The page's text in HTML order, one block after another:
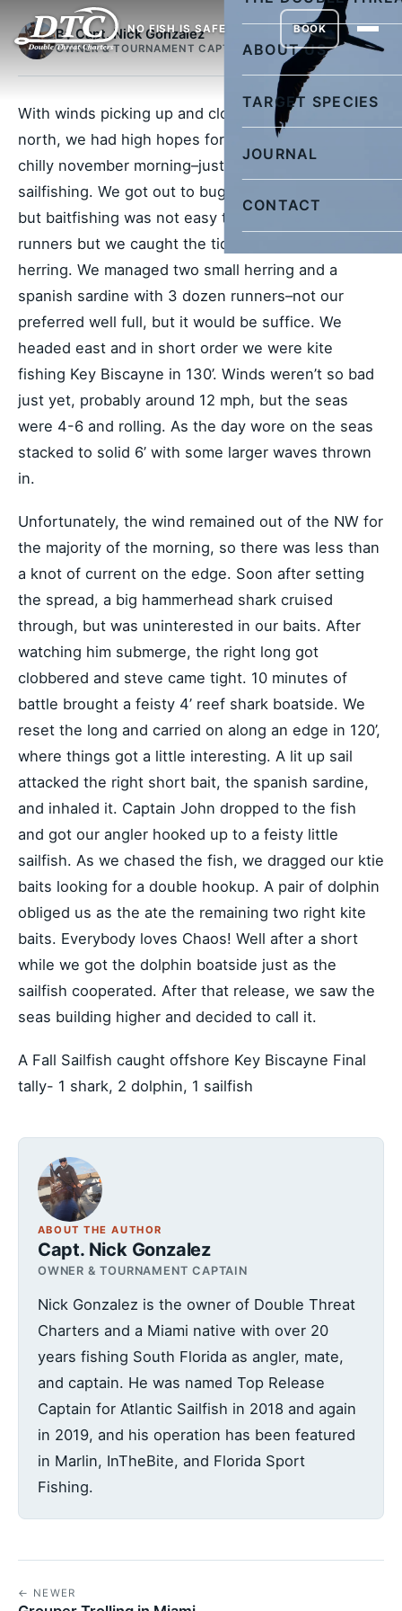
NO FISH IS SAFE
ABOUT US
TARGET SPECIES
JOURNAL
CONTACT
BOOK
By Capt. Nick Gonzalez
OWNER & TOURNAMENT CAPTAIN
With winds picking up and clocking towards the
north, we had high hopes for the morning. It was a
chilly november morning–just the ticket for
sailfishing. We got out to bug at the crack of dawn
but baitfishing was not easy today. We slayed the
runners but we caught the tide too early for
herring. We managed two small herring and a
spanish sardine with 3 dozen runners–not our
preferred well full, but it would be suffice. We
headed east and in short order we were kite
fishing Key Biscayne in 130’. Winds weren’t so bad
just yet, probably around 12 mph, but the seas
were 4-6 and rolling. As the day wore on the seas
stacked to solid 6’ with some larger waves thrown
in.
Unfortunately, the wind remained out of the NW for
the majority of the morning, so there was less than
a knot of current on the edge. Soon after setting
the spread, a big hammerhead shark cruised
through, but was uninterested in our baits. After
watching him submerge, the right long got
clobbered and steve came tight. 10 minutes of
battle brought a feisty 4’ reef shark boatside. We
reset the long and carried on along an edge in 120’,
where things got a little interesting. A lit up sail
attacked the right short bait, the spanish sardine,
and inhaled it. Captain John dropped to the fish
and got our angler hooked up to a feisty little
sailfish. As we chased the fish, we dragged our ktie
baits looking for a double hookup. A pair of dolphin
obliged us as the ate the remaining two right kite
baits. Everybody loves Chaos! Well after a short
while we got the dolphin boatside just as the
sailfish cooperated. After that release, we saw the
seas building higher and decided to call it.
A Fall Sailfish caught offshore Key Biscayne Final
tally- 1 shark, 2 dolphin, 1 sailfish
ABOUT THE AUTHOR
Capt. Nick Gonzalez
OWNER & TOURNAMENT CAPTAIN
Nick Gonzalez is the owner of Double Threat
Charters and a Miami native with over 20
years fishing South Florida as angler, mate,
and captain. He was named Top Release
Captain for Atlantic Sailfish in 2018 and again
in 2019, and his operation has been featured
in Marlin, InTheBite, and Florida Sport
Fishing.
← NEWER